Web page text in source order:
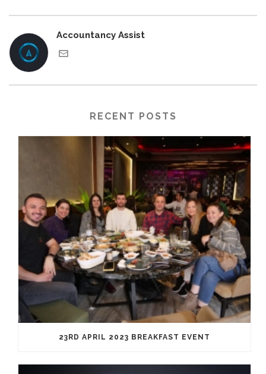
Accountancy Assist
RECENT POSTS
23RD APRIL 2023 BREAKFAST EVENT